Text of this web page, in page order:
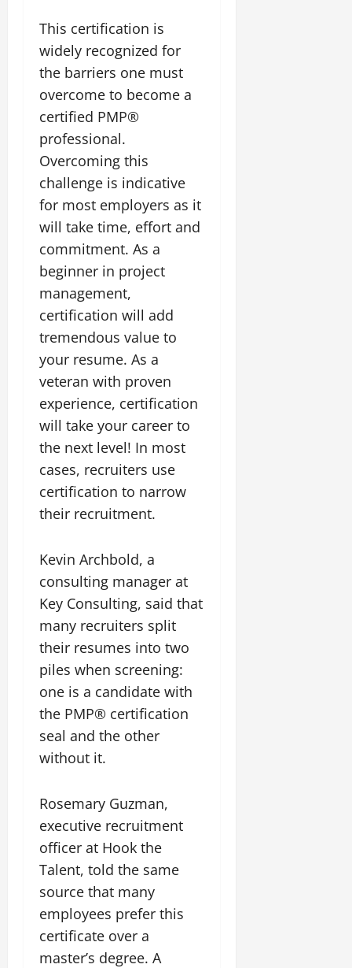
This certification is
widely recognized for
the barriers one must
overcome to become a
certified PMP®
professional.
Overcoming this
challenge is indicative
for most employers as it
will take time, effort and
commitment. As a
beginner in project
management,
certification will add
tremendous value to
your resume. As a
veteran with proven
experience, certification
will take your career to
the next level! In most
cases, recruiters use
certification to narrow
their recruitment.
Kevin Archbold, a
consulting manager at
Key Consulting, said that
many recruiters split
their resumes into two
piles when screening:
one is a candidate with
the PMP® certification
seal and the other
without it.
Rosemary Guzman,
executive recruitment
officer at Hook the
Talent, told the same
source that many
employees prefer this
certificate over a
master’s degree. A